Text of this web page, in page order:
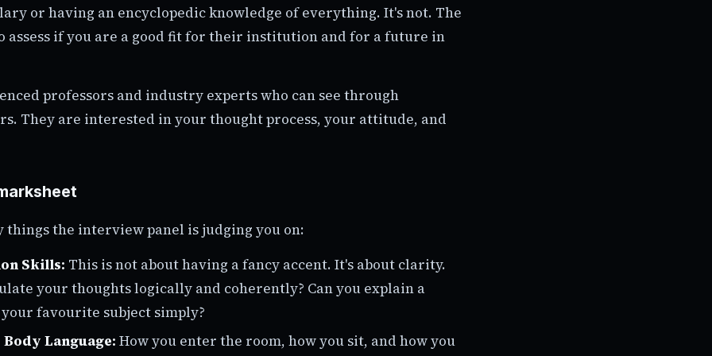
or having an encyclopedic knowledge of everything. It's not. The
assess if you are a good fit for their institution and for a future in
professors and industry experts who can see through
They are interested in your thought process, your attitude, and
things the interview panel is judging you on:
Skills: This is not about having a fancy accent. It's about clarity.
your thoughts logically and coherently? Can you explain a
favourite subject simply?
Language: How you enter the room, how you sit, and how you